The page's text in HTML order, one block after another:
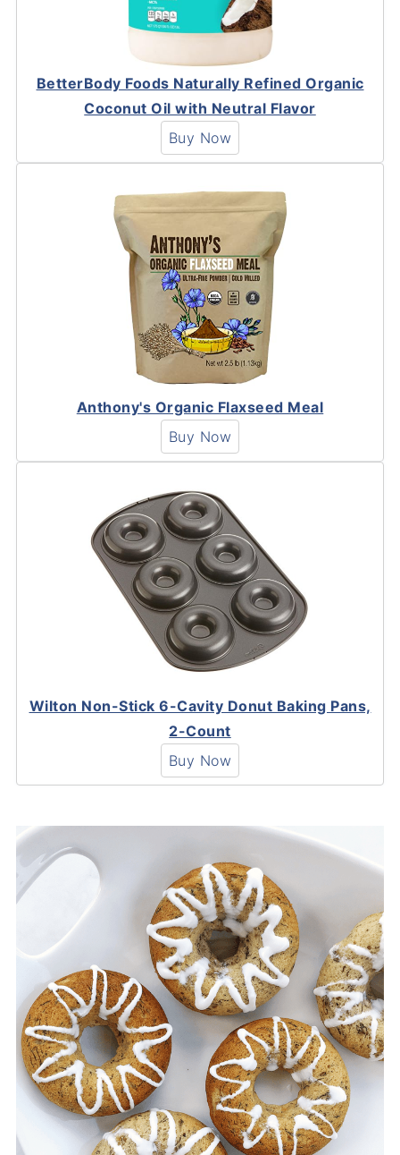
BetterBody Foods Naturally Refined Organic
Coconut Oil with Neutral Flavor
Buy Now
Anthony's Organic Flaxseed Meal
Buy Now
Wilton Non-Stick 6-Cavity Donut Baking Pans,
2-Count
Buy Now